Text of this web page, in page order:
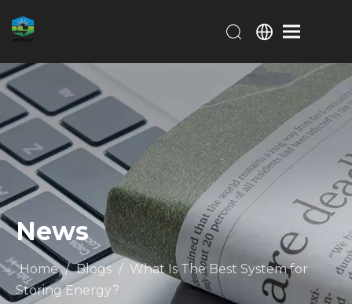
News
Home / Blogs / What Is The Best System for
Storing Energy?